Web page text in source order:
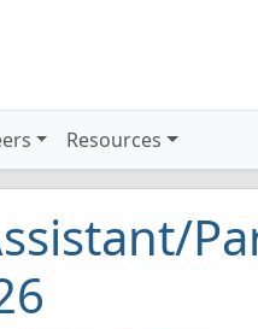
Resources